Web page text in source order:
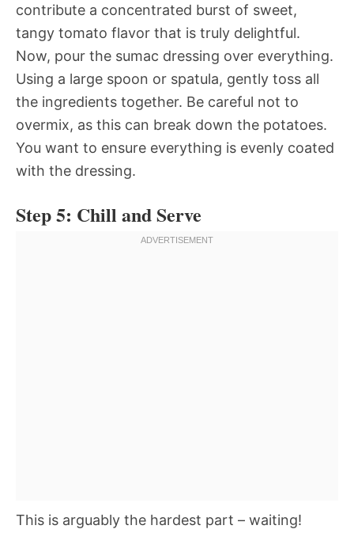
contribute a concentrated burst of sweet,
tangy tomato flavor that is truly delightful.
Now, pour the sumac dressing over everything.
Using a large spoon or spatula, gently toss all
the ingredients together. Be careful not to
overmix, as this can break down the potatoes.
You want to ensure everything is evenly coated
with the dressing.
Step 5: Chill and Serve
This is arguably the hardest part – waiting!